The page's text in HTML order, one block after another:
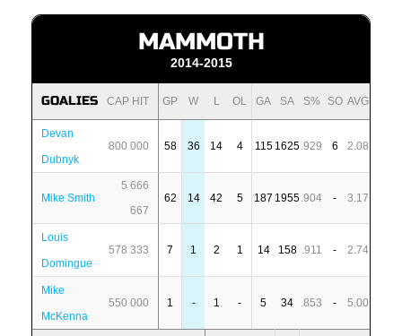
MAMMOTH
2014-2015
GOALIES CAP HIT GP W L OL GA SA S% SO AVG
Devan
Dubnyk
800 000 58 36 14 4 115 1625.929 6 2.08
Mike Smith
5 666
667
62 14 42 5 187 1955.904 - 3.17
Louis
Domingue
578 333 7 1 2 1 14 158 .911 - 2.74
Mike
McKenna
550 000 1 - 1 - 5 34 .853 - 5.00